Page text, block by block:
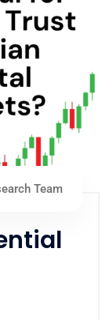
Team